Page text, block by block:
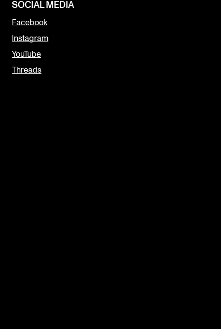
SOCIAL MEDIA
Facebook
Instagram
YouTube
Threads